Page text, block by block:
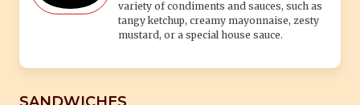
variety of condiments and sauces, such as
tangy ketchup, creamy mayonnaise, zesty
mustard, or a special house sauce.